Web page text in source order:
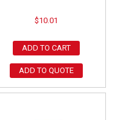
$10.01
ADD TO CART
ADD TO QUOTE